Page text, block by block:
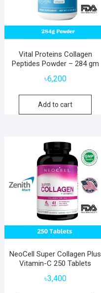
Vital Proteins Collagen
Peptides Powder – 284 gm
৳6,200
Add to cart
NeoCell Super Collagen Plus
Vitamin-C 250 Tablets
৳3,400